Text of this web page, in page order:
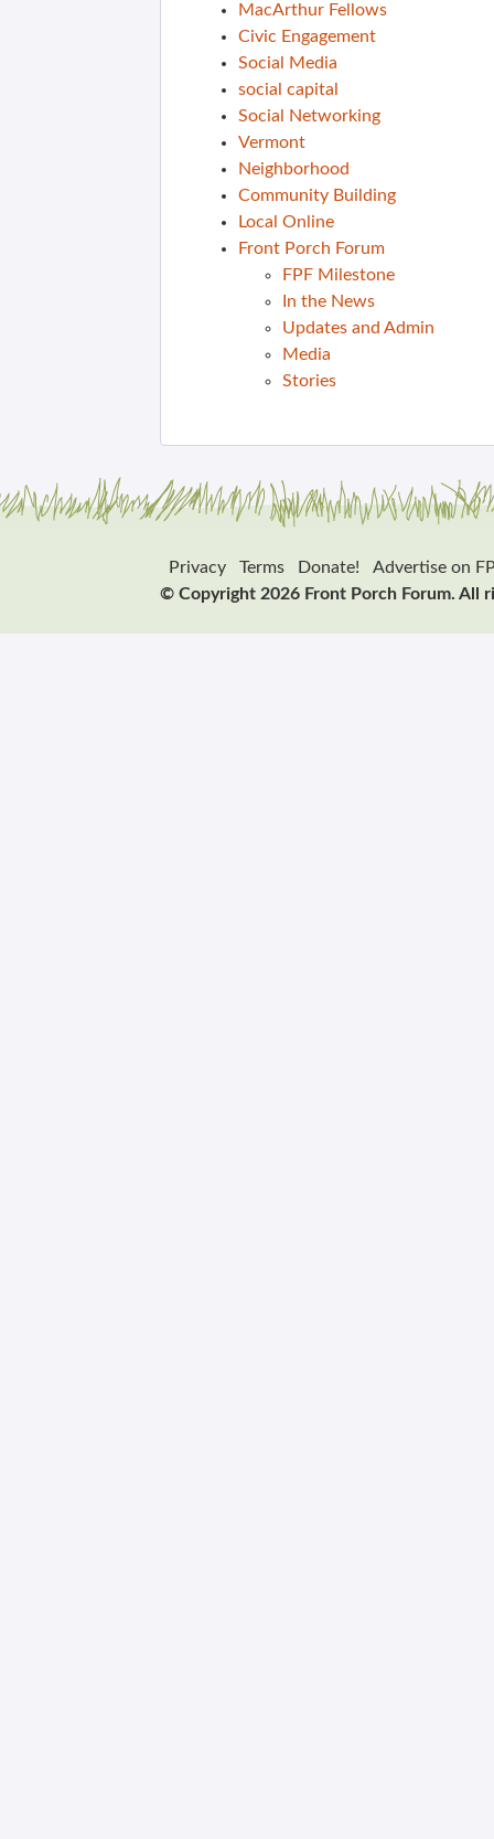
MacArthur Fellows
Civic Engagement
Social Media
social capital
Social Networking
Vermont
Neighborhood
Community Building
Local Online
Front Porch Forum
FPF Milestone
In the News
Updates and Admin
Media
Stories
Privacy Terms Donate!
Advertise on
© Copyright 2026 Front Porch Forum. All